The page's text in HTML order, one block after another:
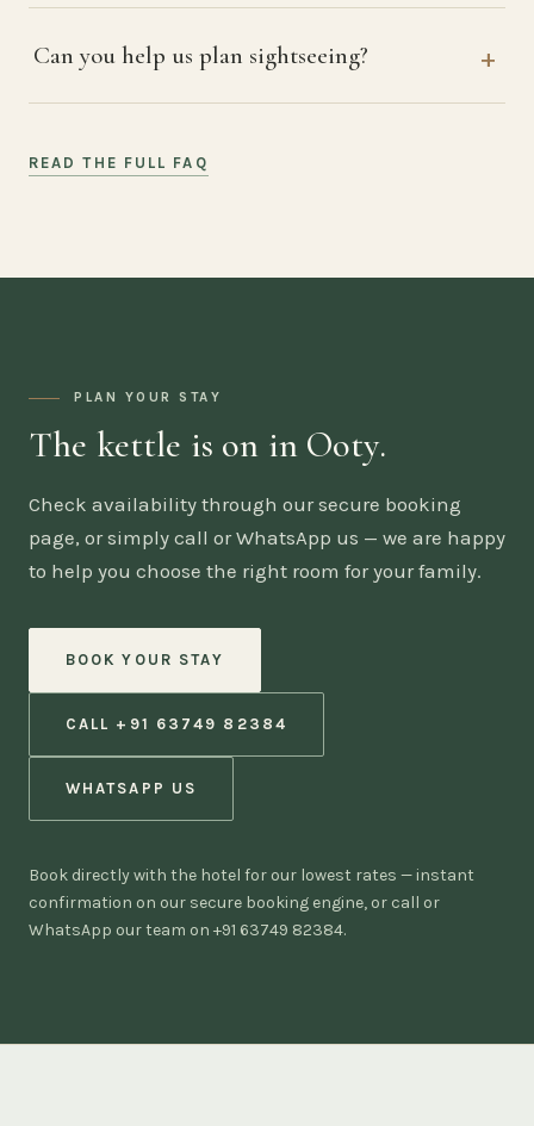
Can you help us plan sightseeing?
READ THE FULL FAQ
PLAN YOUR STAY
The kettle is on in Ooty.
Check availability through our secure booking
page, or simply call or WhatsApp us — we are happy
to help you choose the right room for your family.
BOOK YOUR STAY
CALL +91 63749 82384
WHATSAPP US
Book directly with the hotel for our lowest rates — instant
confirmation on our secure booking engine, or call or
WhatsApp our team on +91 63749 82384.